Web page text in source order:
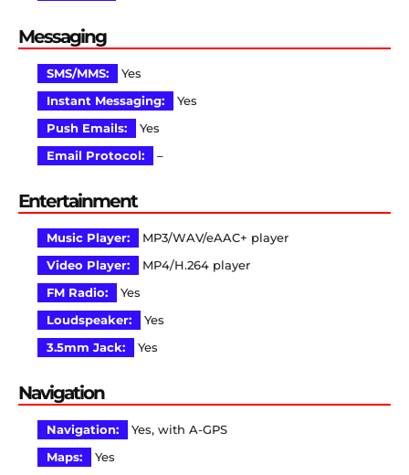
Messaging
SMS/MMS:
Yes
Instant Messaging:
Yes
Push Emails:
Yes
Email Protocol:
–
Entertainment
Music Player:
MP3/WAV/eAAC+ player
Video Player:
MP4/H.264 player
FM Radio:
Yes
Loudspeaker:
Yes
3.5mm Jack:
Yes
Navigation
Navigation:
Yes, with A-GPS
Maps:
Yes